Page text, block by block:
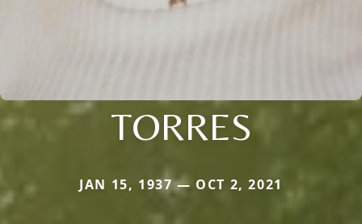
TORRES
JAN 15, 1937 — OCT 2, 2021